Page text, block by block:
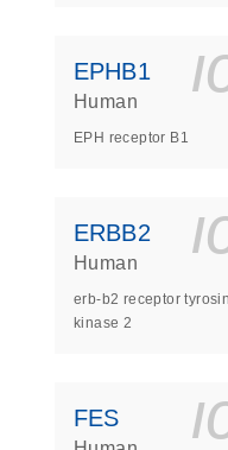
EPHB1
Human
EPH receptor B1
ERBB2
Human
erb-b2 receptor
kinase 2
FES